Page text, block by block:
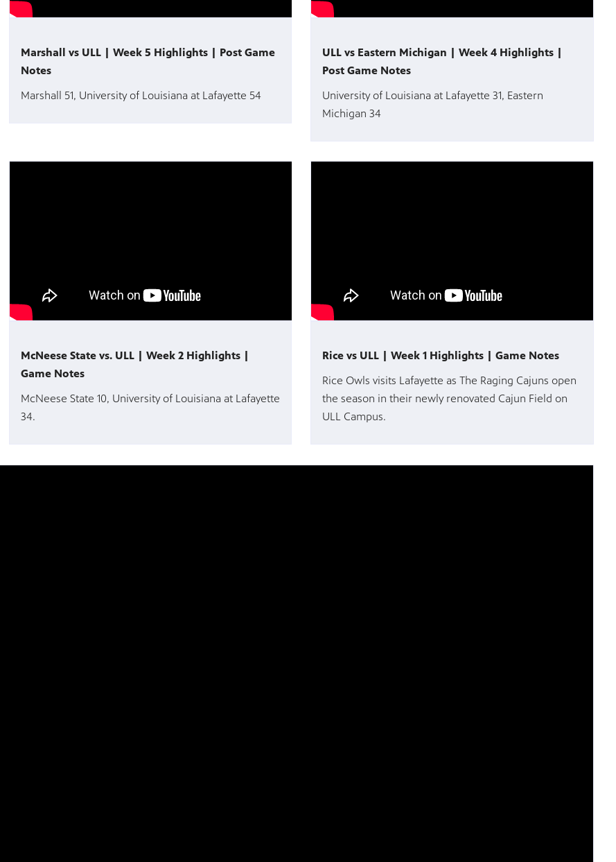
Marshall vs ULL | Week 5 Highlights | Post Game
Notes
Marshall 51, University of Louisiana at Lafayette 54
ULL vs Eastern Michigan | Week 4 Highlights |
Post Game Notes
University of Louisiana at Lafayette 31, Eastern
Michigan 34
McNeese State vs. ULL | Week 2 Highlights |
Game Notes
McNeese State 10, University of Louisiana at Lafayette
34.
Rice vs ULL | Week 1 Highlights | Game Notes
Rice Owls visits Lafayette as The Raging Cajuns open
the season in their newly renovated Cajun Field on
ULL Campus.